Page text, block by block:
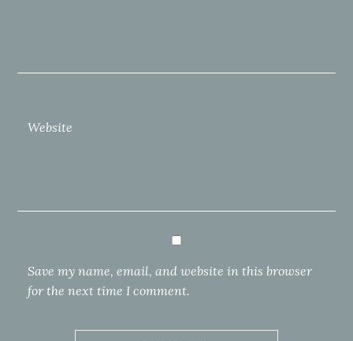
Website
Save my name, email, and website in this browser
for the next time I comment.